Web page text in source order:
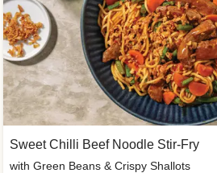
Sweet Chilli Beef Noodle Stir-Fry
with Green Beans & Crispy Shallots